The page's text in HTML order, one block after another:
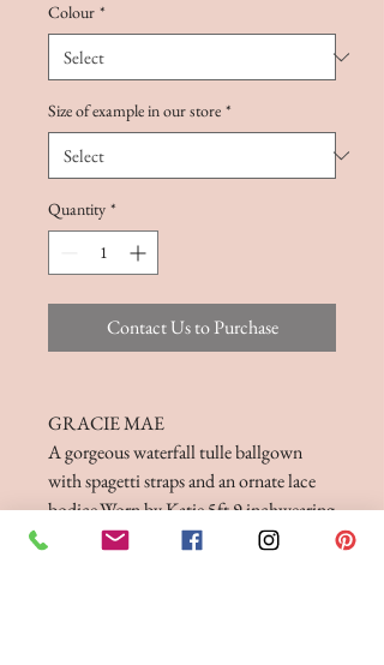
Colour *
Size of example in our store *
Quantity *
Contact Us to Purchase
GRACIE MAE
A gorgeous waterfall tulle ballgown
with spagetti straps and an ornate lace
bodice.Worn by Katie 5ft 9 inchwearing
a size 16. Available in Ivory/Silver or